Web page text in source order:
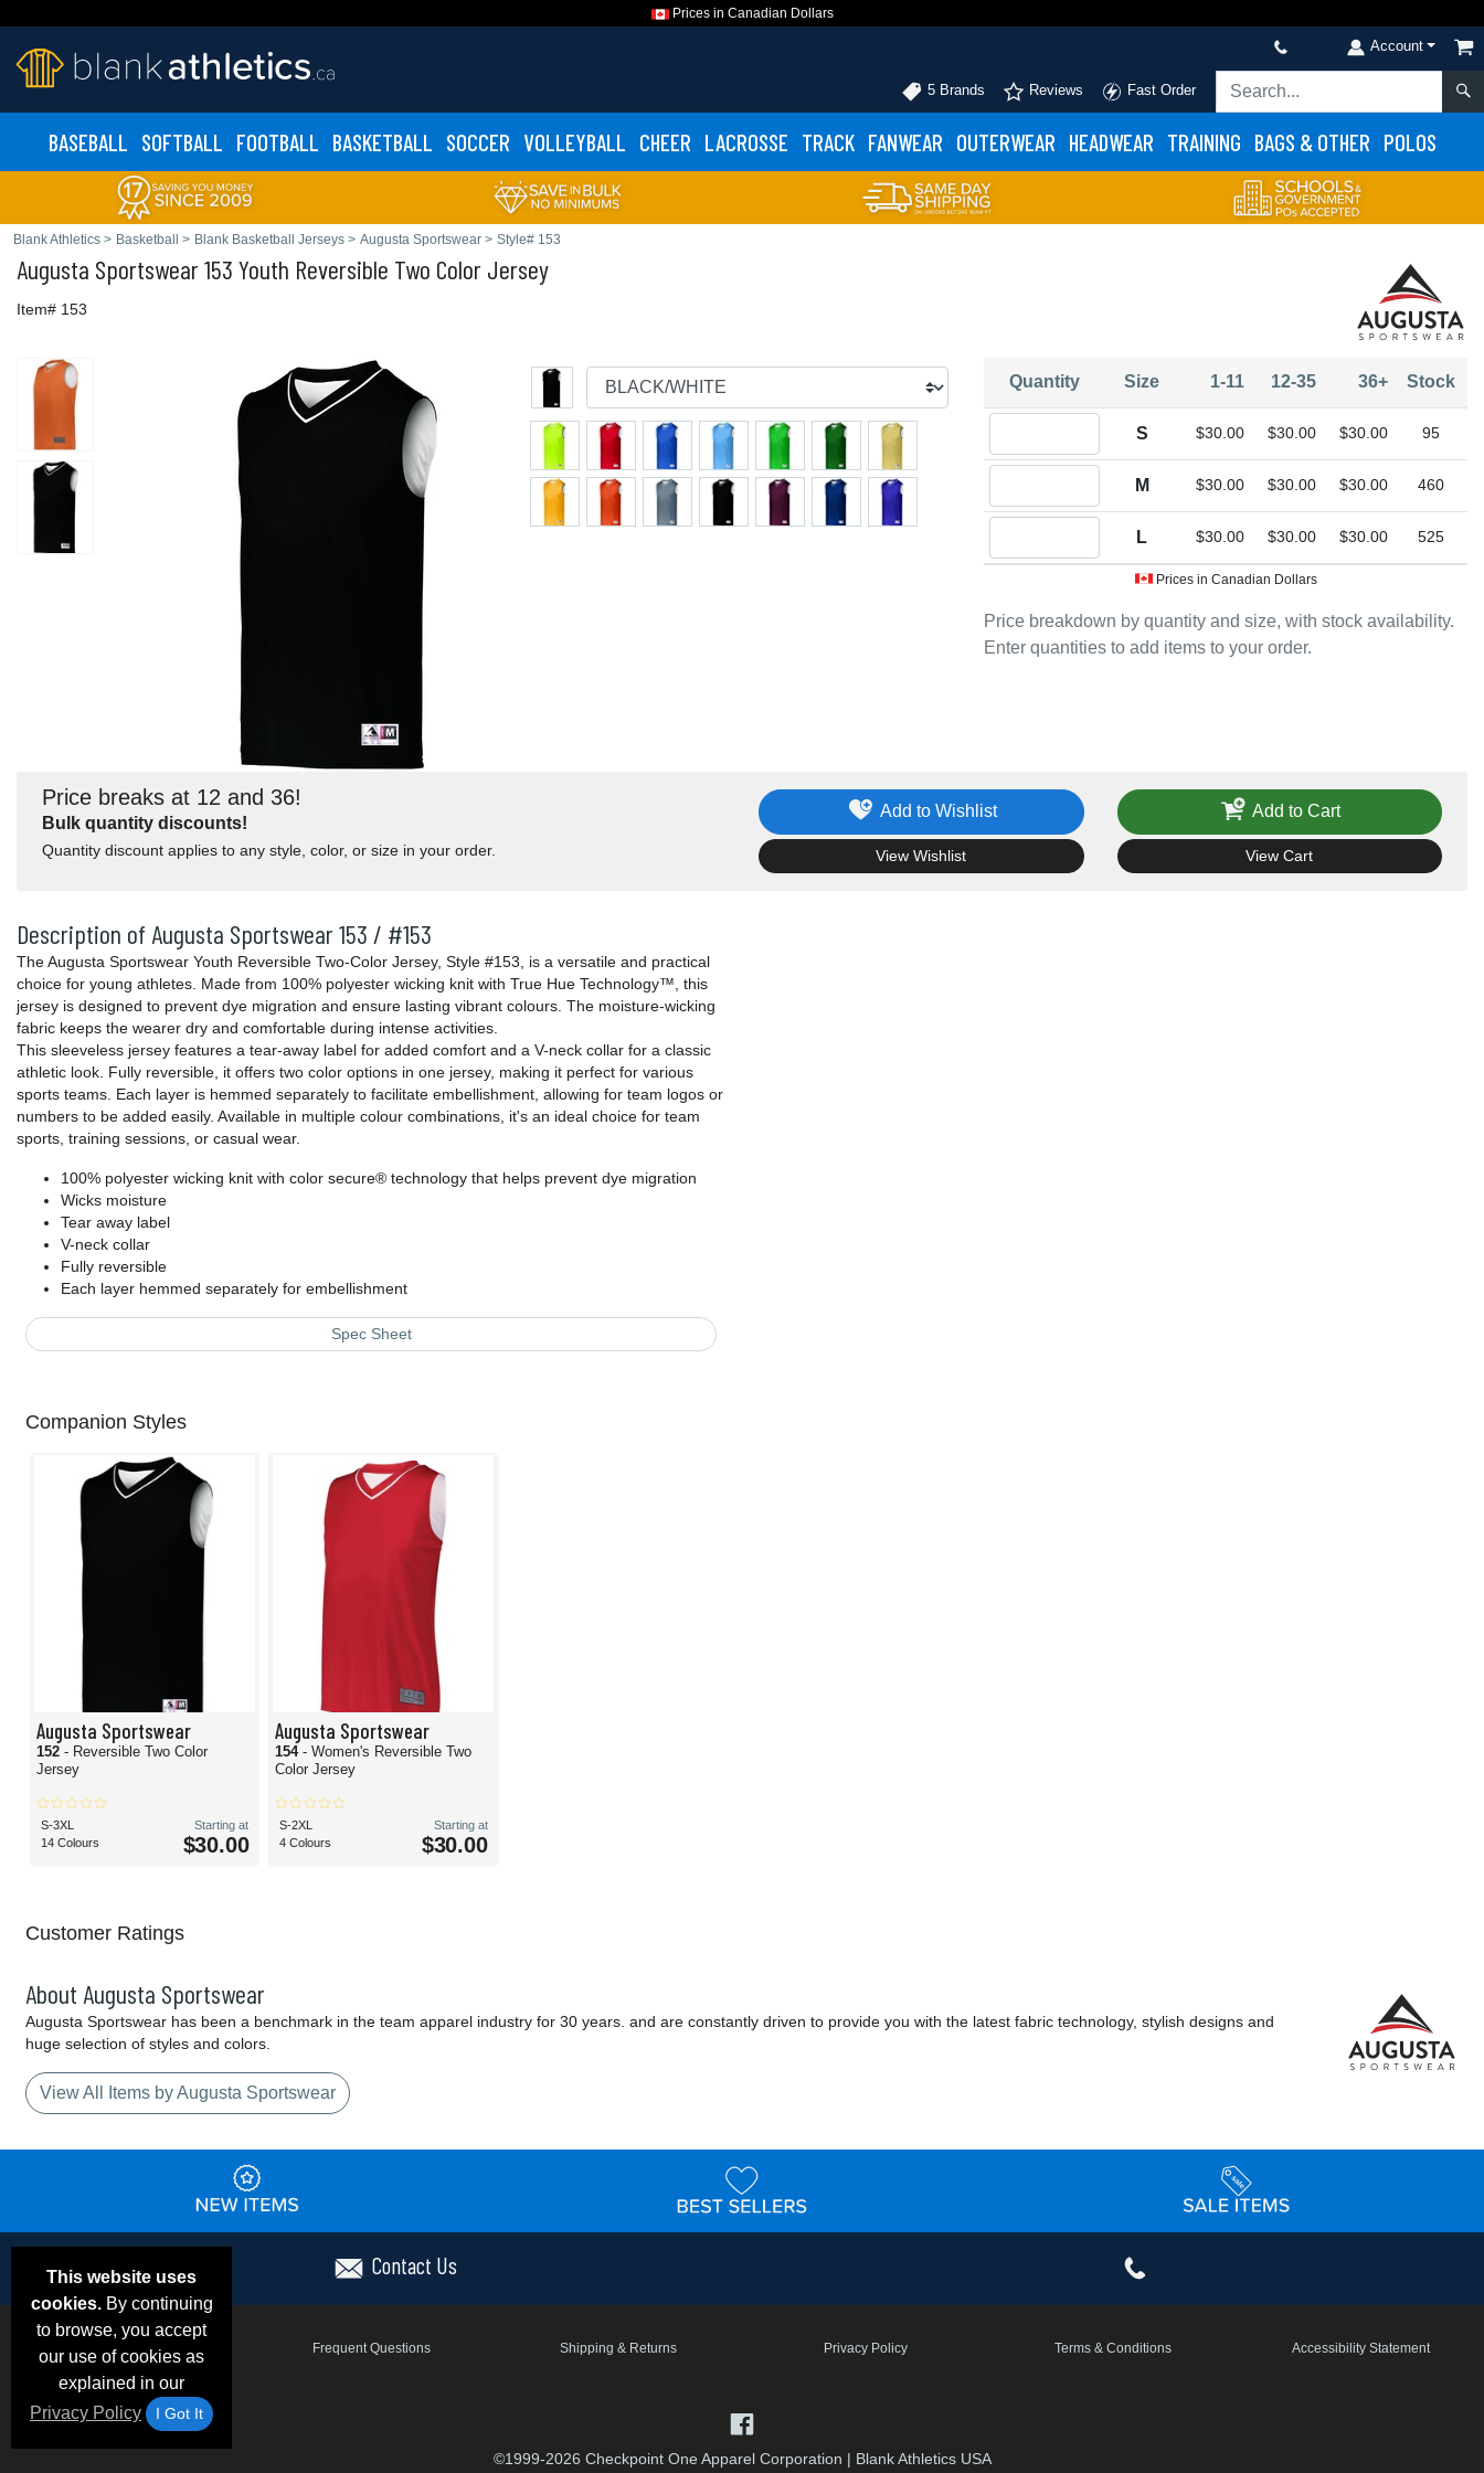
Prices in Canadian Dollars
Account
5 Brands Reviews Fast Order
BASEBALL SOFTBALL FOOTBALL BASKETBALL SOCCER VOLLEYBALL CHEER LACROSSE TRACK FANWEAR OUTERWEAR HEADWEAR TRAINING BAGS & OTHER POLOS
Blank Athletics > Basketball > Blank Basketball Jerseys > Augusta Sportswear > Style# 153
Augusta Sportswear153 Youth Reversible Two Color Jersey
Item# 153
Price breakdown by quantity and size, with stock availability.
Enter quantities to add items to your order.
Quantity Size 1-11 12-35 36+ Stock
S $30.00 $30.00 $30.00 95
M $30.00 $30.00 $30.00 460
L $30.00 $30.00 $30.00 525
Prices in Canadian Dollars
Price breaks at 12 and 36!
Bulk quantity discounts!
Quantity discount applies to any style, color, or size in your order.
Add to Wishlist
View Wishlist
Add to Cart
View Cart
Description of Augusta Sportswear 153 / #153
The Augusta Sportswear Youth Reversible Two-Color Jersey, Style #153, is a versatile and practical
choice for young athletes. Made from 100% polyester wicking knit with True Hue Technology™, this
jersey is designed to prevent dye migration and ensure lasting vibrant colours. The moisture-wicking
fabric keeps the wearer dry and comfortable during intense activities.
This sleeveless jersey features a tear-away label for added comfort and a V-neck collar for a classic
athletic look. Fully reversible, it offers two color options in one jersey, making it perfect for various
sports teams. Each layer is hemmed separately to facilitate embellishment, allowing for team logos or
numbers to be added easily. Available in multiple colour combinations, it's an ideal choice for team
sports, training sessions, or casual wear.
100% polyester wicking knit with color secure® technology that helps prevent dye migration
Wicks moisture
Tear away label
V-neck collar
Fully reversible
Each layer hemmed separately for embellishment
Spec Sheet
Companion Styles
Augusta Sportswear
152 - Reversible Two Color
Jersey
S-3XL
14 Colours
Starting at
$30.00
Augusta Sportswear
154- Women's Reversible Two
Color Jersey
S-2XL
4 Colours
Starting at
$30.00
Customer Ratings
About Augusta Sportswear
Augusta Sportswear has been a benchmark in the team apparel industry for 30 years. and are constantly driven to provide you with the latest fabric technology, stylish designs and
huge selection of styles and colors.
View All Items by Augusta Sportswear
This website uses
cookies.By continuing
to browse, you accept
our use of cookies as
explained in our
Privacy Policy
I Got It
Contact Us
Email Deals & Specials Frequent Questions Shipping & Returns Privacy Policy Terms & Conditions Accessibility Statement
©1999-2026 Checkpoint One Apparel Corporation | Blank Athletics USA